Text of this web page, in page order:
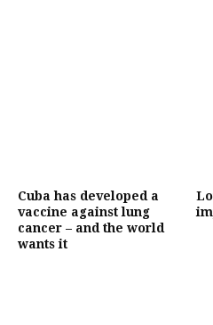
Cuba has developed a
vaccine against lung
cancer – and the world
wants it